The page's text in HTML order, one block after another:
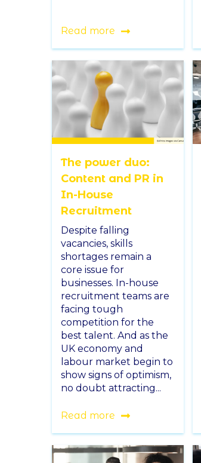
Read more
The power duo:
Content and PR in
In-House
Recruitment
Despite falling
vacancies, skills
shortages remain a
core issue for
businesses. In-house
recruitment teams are
facing tough
competition for the
best talent. And as the
UK economy and
labour market begin to
show signs of optimism,
no doubt attracting...
Read more